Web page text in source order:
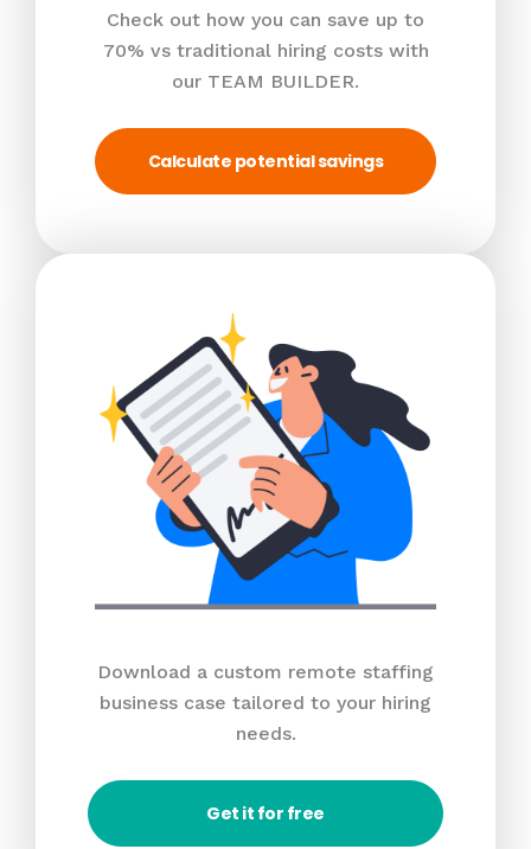
Check out how you can save up to
70% vs traditional hiring costs with
our TEAM BUILDER.
Calculate potential savings
Download a custom remote staffing
business case tailored to your hiring
needs.
Get it for free